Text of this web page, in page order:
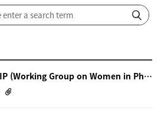
Activity of AAPPS WGWIP (Working Group on Women in Physics)